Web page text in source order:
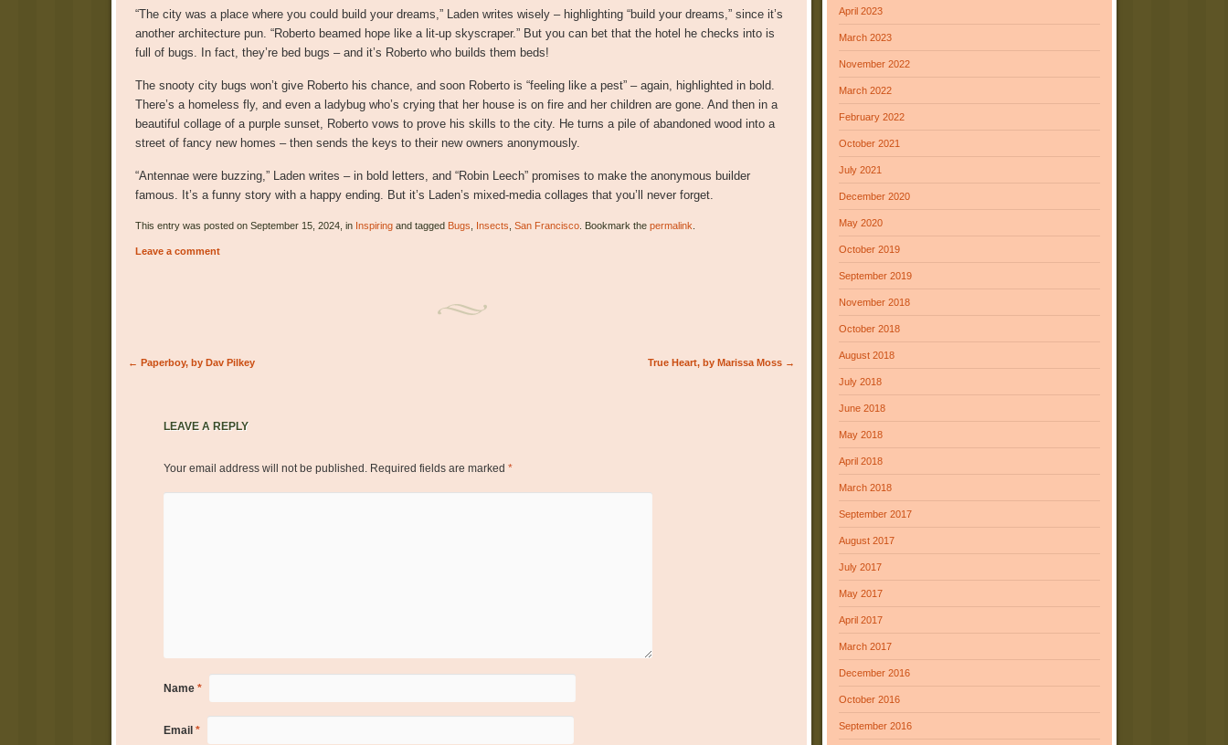
“The city was a place where you could build your dreams,” Laden writes wisely – highlighting “build your dreams,” since it’s
another architecture pun. “Roberto beamed hope like a lit-up skyscraper.” But you can bet that the hotel he checks into is
full of bugs. In fact, they’re bed bugs – and it’s Roberto who builds them beds!
The snooty city bugs won’t give Roberto his chance, and soon Roberto is “feeling like a pest” – again, highlighted in bold.
There’s a homeless fly, and even a ladybug who’s crying that her house is on fire and her children are gone. And then in a
beautiful collage of a purple sunset, Roberto vows to prove his skills to the city. He turns a pile of abandoned wood into a
street of fancy new homes – then sends the keys to their new owners anonymously.
“Antennae were buzzing,” Laden writes – in bold letters, and “Robin Leech” promises to make the anonymous builder
famous. It’s a funny story with a happy ending. But it’s Laden’s mixed-media collages that you’ll never forget.
This entry was posted on September 15, 2024, in Inspiringand tagged Bugs Insects San Francisco. Bookmark the permalink
Leave a comment
Post navigation
← Paperboy, by Dav Pilkey True Heart, by Marissa Moss →
LEAVE A REPLY
Your email address will not be published. Required fields are marked *
Name *
Email *
April 2023
March 2023
November 2022
March 2022
February 2022
October 2021
July 2021
December 2020
May 2020
October 2019
September 2019
November 2018
October 2018
August 2018
July 2018
June 2018
May 2018
April 2018
March 2018
September 2017
August 2017
July 2017
May 2017
April 2017
March 2017
December 2016
October 2016
September 2016